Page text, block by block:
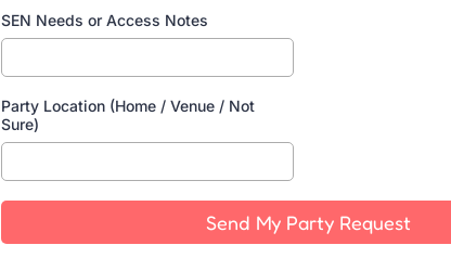
SEN Needs or Access Notes
Party Location (Home / Venue / Not
Sure)
Send My Party Request